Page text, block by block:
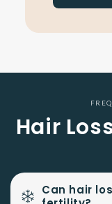
Hair
Can hair